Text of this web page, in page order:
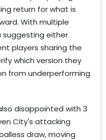
return for what is
With multiple
suggesting either
players sharing the
which version they
from underperforming
disappointed with 3
City's attacking
draw, moving